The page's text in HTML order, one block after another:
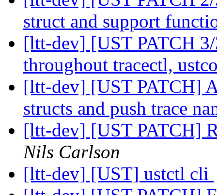
struct and support
[ltt-dev] [UST PATCH
throughout tracectl,
[ltt-dev] [UST PATCH]
structs and push trace
[ltt-dev] [UST PATCH]
Nils Carlson
[ltt-dev] [UST] ustctl cli